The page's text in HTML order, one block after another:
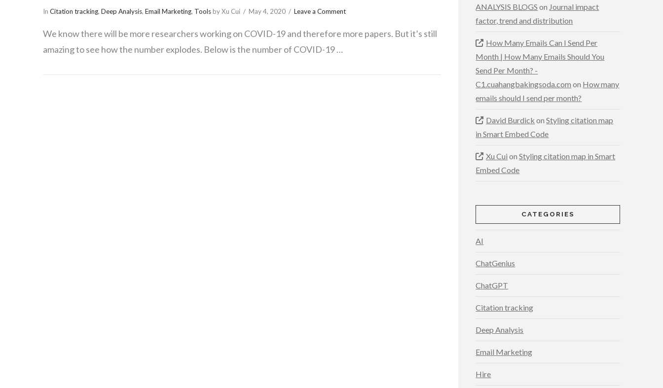
In Citation tracking, Deep Analysis, Email Marketing, Toolsby Xu Cui May 4, 2020 Leave a Comment
We know there will be more researchers working on COVID-19 and therefore more papers. But it’s still
amazing to see how the number explodes. Below is the number of COVID-19 …
ANALYSIS BLOGS on Journal impact
factor, trend and distribution
How Many Emails Can I Send Per
Month | How Many Emails Should You
Send Per Month? -
C1.cuahangbakingsoda.com on How many
emails should I send per month?
David Burdick onStyling citation map
in Smart Embed Code
Xu Cui onStyling citation map in Smart
Embed Code
CATEGORIES
AI
ChatGenius
ChatGPT
Citation tracking
Deep Analysis
Email Marketing
Hire